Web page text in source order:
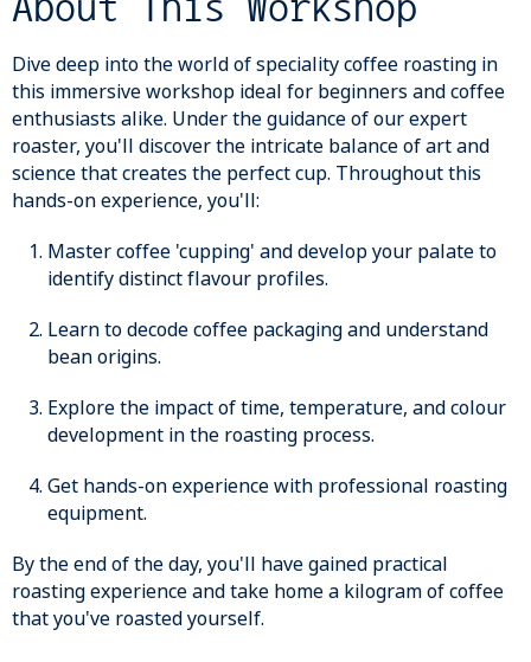
Dive deep into the world of speciality coffee roasting in
this immersive workshop ideal for beginners and coffee
enthusiasts alike. Under the guidance of our expert
roaster, you'll discover the intricate balance of art and
science that creates the perfect cup. Throughout this
hands-on experience, you'll:
Master coffee 'cupping' and develop your palate to
identify distinct flavour profiles.
Learn to decode coffee packaging and understand
bean origins.
Explore the impact of time, temperature, and colour
development in the roasting process.
Get hands-on experience with professional roasting
equipment.
By the end of the day, you'll have gained practical
roasting experience and take home a kilogram of coffee
that you've roasted yourself.